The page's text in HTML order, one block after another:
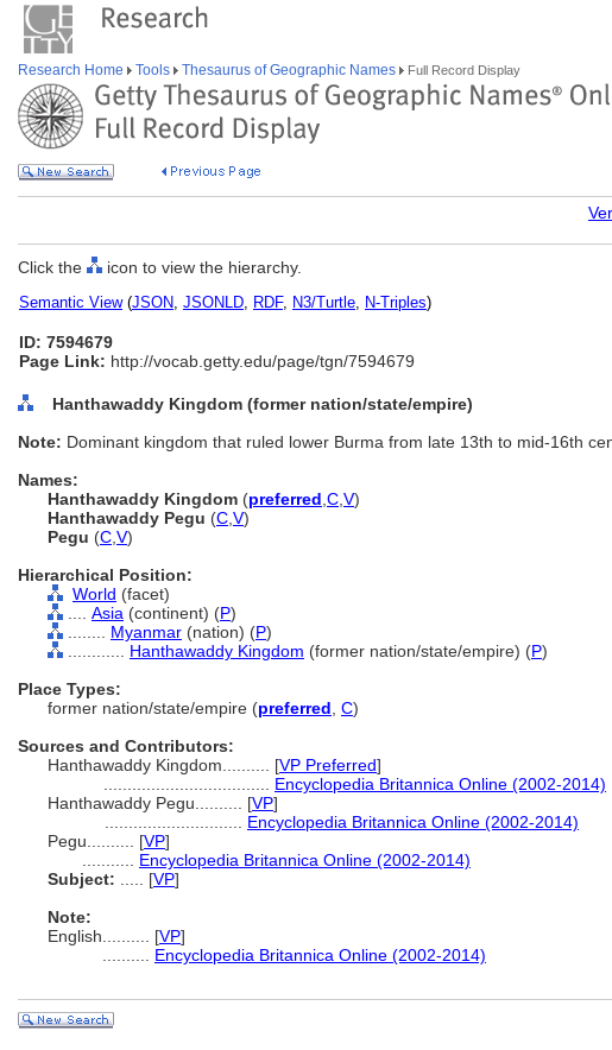
Research Home Tools Thesaurus of Geographic Names Full Record Display
Click the icon to view the hierarchy.
Semantic View(JSON, JSONLD, RDF, N3/Turtle, N-Triples)
ID: 7594679
Page Link: http://vocab.getty.edu/page/tgn/7594679
Hanthawaddy Kingdom (former nation/state/empire)
Note: Dominant kingdom that ruled lower Burma from late 13th to mid-16th
Names:
Hanthawaddy Kingdom (preferred C V)
Hanthawaddy Pegu (C V)
Pegu (C V)
Hierarchical Position:
World (facet)
Asia (continent) (P)
Myanmar (nation) (P)
Hanthawaddy Kingdom (former nation/state/empire) (P)
Place Types:
former nation/state/empire (preferred C)
Sources and Contributors:
Hanthawaddy Kingdom.......... [VP Preferred]
Encyclopedia Britannica Online (2002-2014)
Hanthawaddy Pegu.......... [VP]
Encyclopedia Britannica Online (2002-2014)
Pegu.......... [VP]
Encyclopedia Britannica Online (2002-2014)
Subject:
[VP]
Note:
English
[VP]
Encyclopedia Britannica Online (2002-2014)